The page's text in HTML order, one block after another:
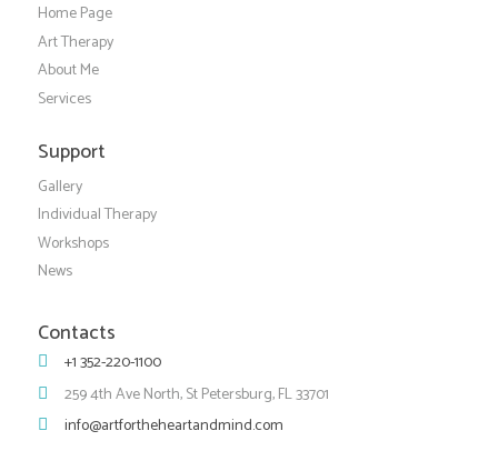
Home Page
Art Therapy
About Me
Services
Support
Gallery
Individual Therapy
Workshops
News
Contacts
+1 352-220-1100
259 4th Ave North, St Petersburg, FL 33701
info@artfortheheartandmind.com